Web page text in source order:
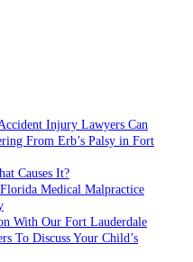
Injury Lawyers Can
From Erb’s Palsy in Fort
Causes It?
Medical Malpractice
With Our Fort Lauderdale
To Discuss Your Child’s